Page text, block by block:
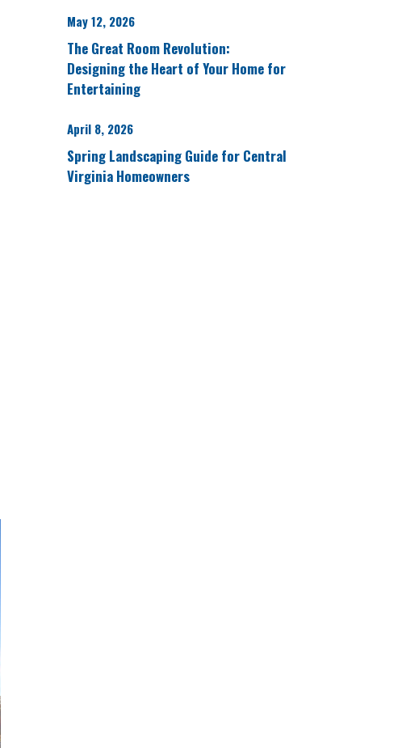
May 12, 2026
The Great Room Revolution:
Designing the Heart of Your Home for
Entertaining
April 8, 2026
Spring Landscaping Guide for Central
Virginia Homeowners